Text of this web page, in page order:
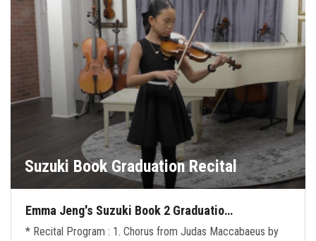
Suzuki Book Graduation Recital
Emma Jeng's Suzuki Book 2 Graduatio…
* Recital Program : 1. Chorus from Judas Maccabaeus by